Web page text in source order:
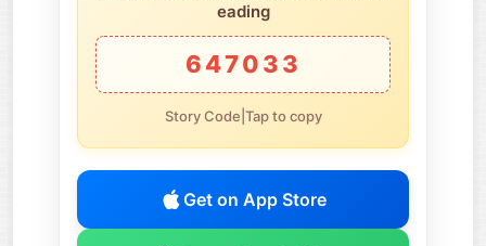
eading
647033
Story Code|Tap to copy
Get on App Store